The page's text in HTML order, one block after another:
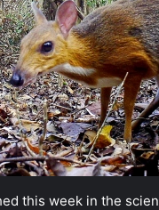
this week in the